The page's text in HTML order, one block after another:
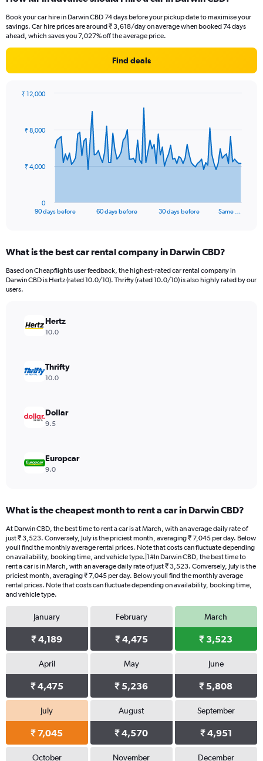
Book your car hire in Darwin CBD 74 days before your pickup date to maximise your
savings. Car hire prices are around ₹ 3,618/day on average when booked 74 days
ahead, which saves you 7,027% off the average price.
Find deals
data
The
Range:
91
categories.
The
values.
Range:
12000.
90 days before 60 days before 30 days before Same …
0
₹ 4,000
₹ 8,000
₹ 12,000
What is the best car rental company in Darwin CBD?
Based on Cheapflights user feedback, the highest-rated car rental company in
Darwin CBD is Hertz (rated 10.0/10). Thrifty (rated 10.0/10) is also highly rated by our
users.
Hertz
10.0
Thrifty
10.0
Dollar
9.5
Europcar
9.0
What is the cheapest month to rent a car in Darwin CBD?
At Darwin CBD, the best time to rent a car is at March, with an average daily rate of
just ₹ 3,523. Conversely, July is the priciest month, averaging ₹ 7,045 per day. Below
youll find the monthly average rental prices. Note that costs can fluctuate depending
on availability, booking time, and vehicle type.|1#In Darwin CBD, the best time to
rent a car is in March, with an average daily rate of just ₹ 3,523. Conversely, July is the
priciest month, averaging ₹ 7,045 per day. Below youll find the monthly average
rental prices. Note that costs can fluctuate depending on availability, booking time,
and vehicle type.
January
₹ 4,189
February
₹ 4,475
March
₹ 3,523
April
₹ 4,475
May
₹ 5,236
June
₹ 5,808
July
₹ 7,045
August
₹ 4,570
September
₹ 4,951
October November December